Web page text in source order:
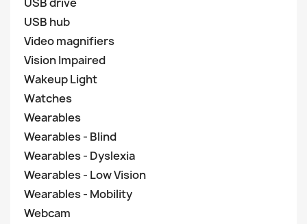
USB hub
Video magnifiers
Vision Impaired
Wakeup Light
Watches
Wearables
Wearables - Blind
Wearables - Dyslexia
Wearables - Low Vision
Wearables - Mobility
Webcam